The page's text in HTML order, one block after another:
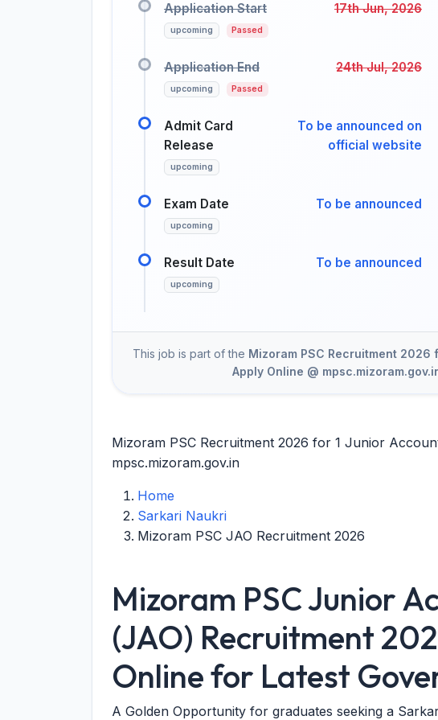
Application Start
upcoming Passed
17th Jun, 2026
Application End
upcoming Passed
24th Jul, 2026
Admit Card
Release
upcoming
To be announced on
official website
Exam Date
upcoming
To be announced
Result Date
upcoming
To be announced
This job is part of the Mizoram PSC Recruitment 2026
Apply Online @
Mizoram PSC Recruitment 2026 for 1 Junior
mpsc.mizoram.gov.in
Home
Sarkari Naukri
Mizoram PSC JAO Recruitment 2026
Mizoram PSC Junior
(JAO) Recruitment
Online for Latest
A Golden Opportunity for graduates seeking a